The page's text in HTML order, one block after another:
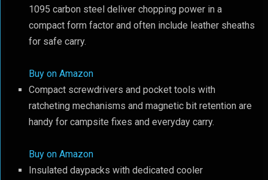
1095 carbon steel deliver chopping power in a
compact form factor and often include leather sheaths
for safe carry.
Buy on Amazon
Compact screwdrivers and pocket tools with
ratcheting mechanisms and magnetic bit retention are
handy for campsite fixes and everyday carry.
Buy on Amazon
Insulated daypacks with dedicated cooler